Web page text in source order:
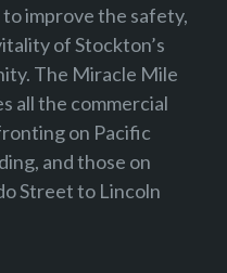
improve the safety,
of Stockton’s
The Miracle Mile
all the commercial
on Pacific
and those on
Street to Lincoln